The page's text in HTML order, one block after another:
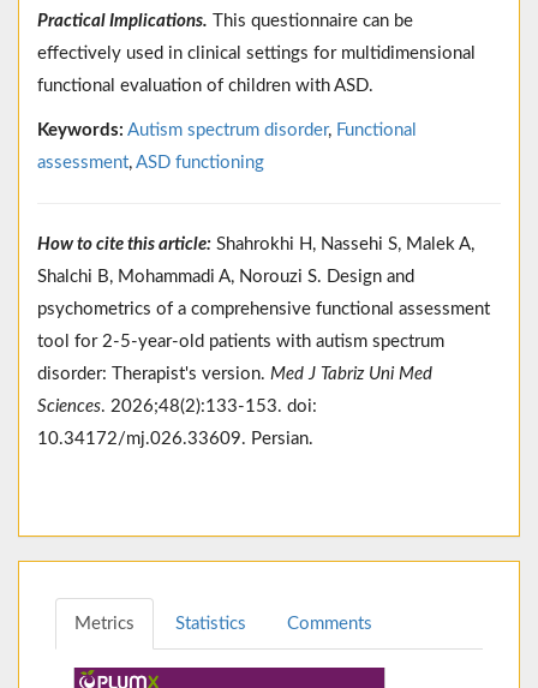
Practical Implications. This questionnaire can be
effectively used in clinical settings for multidimensional
functional evaluation of children with ASD.
Keywords: Autism spectrum disorder, Functional
assessment, ASD functioning
How to cite this article: Shahrokhi H, Nassehi S, Malek A,
Shalchi B, Mohammadi A, Norouzi S. Design and
psychometrics of a comprehensive functional assessment
tool for 2-5-year-old patients with autism spectrum
disorder: Therapist's version. Med J Tabriz Uni Med
Sciences. 2026;48(2):133-153. doi:
10.34172/mj.026.33609. Persian.
Metrics Statistics Comments